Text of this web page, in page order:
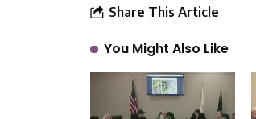
Share This Article
You Might Also Like